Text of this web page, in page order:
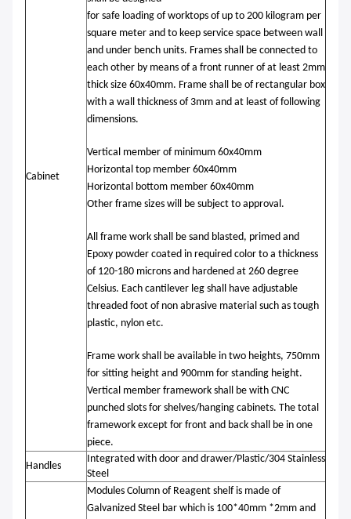
Cabinet
for safe loading of worktops of up to 200 kilogram per
square meter and to keep service space between wall
and under bench units. Frames shall be connected to
each other by means of a front runner of at least 2mm
thick size 60x40mm. Frame shall be of rectangular box
with a wall thickness of 3mm and at least of following
dimensions.
Vertical member of minimum 60x40mm
Horizontal top member 60x40mm
Horizontal bottom member 60x40mm
Other frame sizes will be subject to approval.
All frame work shall be sand blasted, primed and
Epoxy powder coated in required color to a thickness
of 120-180 microns and hardened at 260 degree
Celsius. Each cantilever leg shall have adjustable
threaded foot of non abrasive material such as tough
plastic, nylon etc.
Frame work shall be available in two heights, 750mm
for sitting height and 900mm for standing height.
Vertical member framework shall be with CNC
punched slots for shelves/hanging cabinets. The total
framework except for front and back shall be in one
piece.
Handles
Integrated with door and drawer/Plastic/304 Stainless
Steel
Modules Column of Reagent shelf is made of
Galvanized Steel bar which is 100*40mm *2mm and